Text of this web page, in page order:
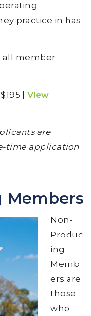
practice in has
all member
| View
are
time application
Members
Non-
Produc
ing
Memb
ers are
those
who